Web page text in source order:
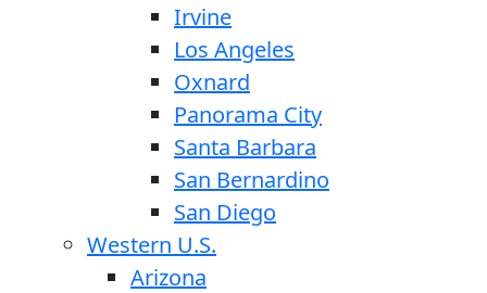
Irvine
Los Angeles
Oxnard
Panorama City
Santa Barbara
San Bernardino
San Diego
Western U.S.
Arizona